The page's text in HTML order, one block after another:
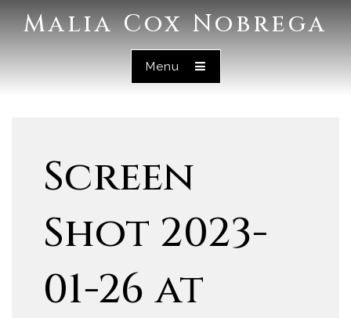
Malia Cox Nobrega
Menu
Screen
Shot 2023-
01-26 at